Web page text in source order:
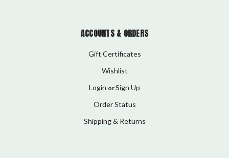
ACCOUNTS & ORDERS
Gift Certificates
Wishlist
Login orSign Up
Order Status
Shipping & Returns